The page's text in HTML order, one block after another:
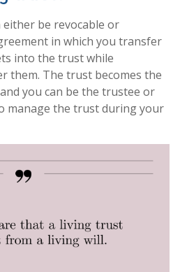
be revocable or
in which you transfer
into the trust while
them. The trust becomes the
you can be the trustee or
manage the trust during your